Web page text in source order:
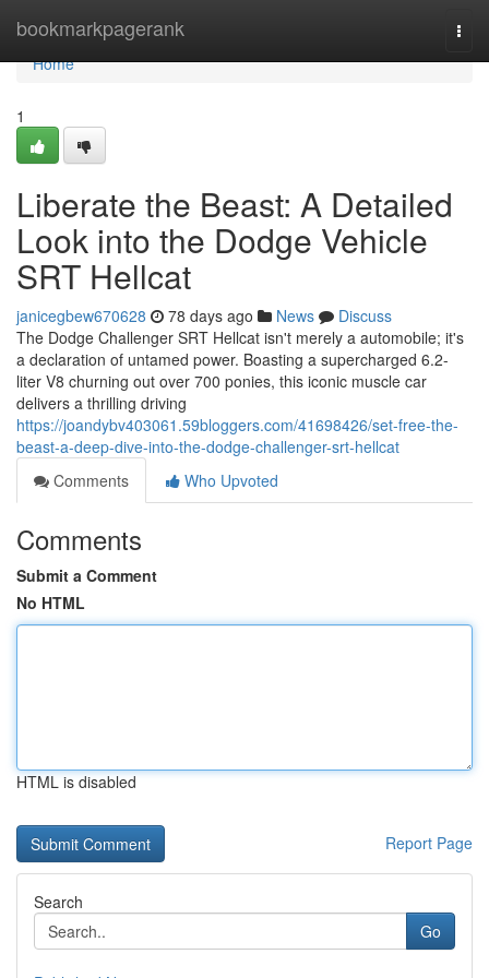
bookmarkpagerank
Home
Home
1
Liberate the Beast: A Detailed
Look into the Dodge Vehicle
SRT Hellcat
janicegbew670628 78 days ago News
Discuss
The Dodge Challenger SRT Hellcat isn't merely a automobile; it's
a declaration of untamed power. Boasting a supercharged 6.2-
liter V8 churning out over 700 ponies, this iconic muscle car
delivers a thrilling driving
https://joandybv403061.59bloggers.com/41698426/set-free-the-
beast-a-deep-dive-into-the-dodge-challenger-srt-hellcat
Comments
Who Upvoted
Comments
Submit a Comment
No HTML
HTML is disabled
Report Page
Search
Go